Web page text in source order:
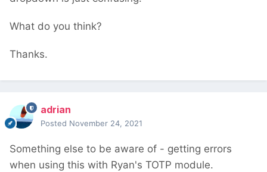
What do you think?
Thanks.
adrian
Posted November 24, 2021
Something else to be aware of - getting errors
when using this with Ryan's TOTP module.